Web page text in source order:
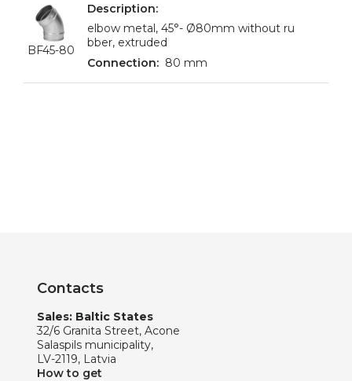
BF45-80
elbow metal, 45°- Ø80mm without ru
bber, extruded
80 mm
Contacts
Sales: Baltic States
32/6 Granita Street, Acone
Salaspils municipality,
LV-2119, Latvia
How to get